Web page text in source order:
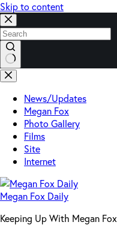
Skip to content
No
News/Updates
Megan Fox
Photo Gallery
Films
Site
Internet
Megan Fox Daily
Keeping Up With Megan Fox